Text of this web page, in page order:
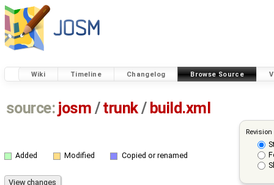
Wiki Timeline Changelog Browse Source
source: josm / trunk/ build.xml
Added Modified Copied or renamed